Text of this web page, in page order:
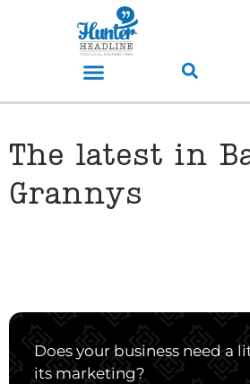
The latest in
Grannys
Does your business need a
its marketing?